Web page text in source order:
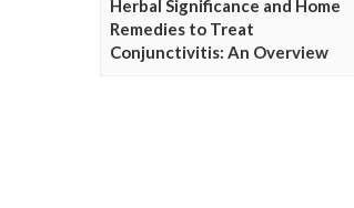
Herbal Significance and Home
Remedies to Treat
Conjunctivitis: An Overview